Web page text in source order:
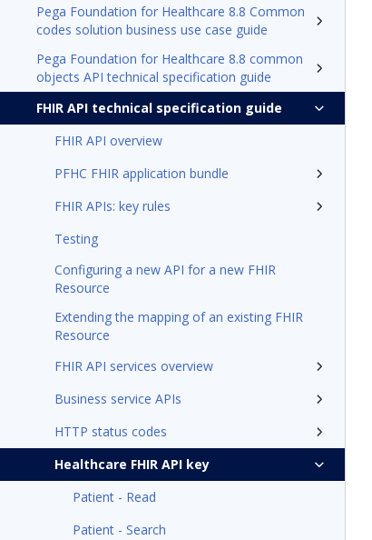
Pega Foundation for Healthcare 8.8 Common
codes solution business use case guide
Pega Foundation for Healthcare 8.8 common
objects API technical specification guide
FHIR API technical specification guide
FHIR API overview
PFHC FHIR application bundle
FHIR APIs: key rules
Testing
Configuring a new API for a new FHIR
Resource
Extending the mapping of an existing FHIR
Resource
FHIR API services overview
Business service APIs
HTTP status codes
Healthcare FHIR API key
Patient - Read
Patient - Search